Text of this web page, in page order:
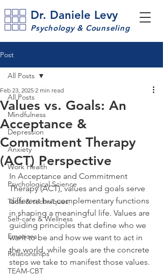
Dr. Daniele Levy
Psychology & Counseling
Post
All Posts
Mindfulness
Depression
Anxiety
Work Health
Psychological Science
Tools & techniques
Self-care & Wellness
Emotions
Relationships
TEAM-CBT
All Posts
Values vs. Goals: An
Acceptance &
Commitment Therapy
(ACT) Perspective
Feb 23, 2025 2 min read
In Acceptance and Commitment
Therapy (ACT), values and goals serve
different but complementary functions
in shaping a meaningful life. Values are
guiding principles that define who we
want to be and how we want to act in
the world, while goals are the concrete
steps we take to manifest those values.